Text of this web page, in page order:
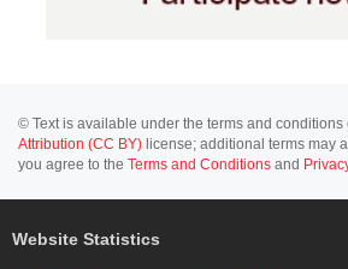
© Text is available under the terms and conditions
Attribution (CC BY) license; additional terms may
you agree to the Terms and Conditions and
Website Statistics